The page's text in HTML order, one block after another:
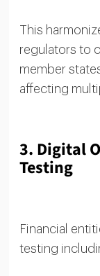
This
regulators to
member
affecting
3. Digital
Testing
Financial
testing